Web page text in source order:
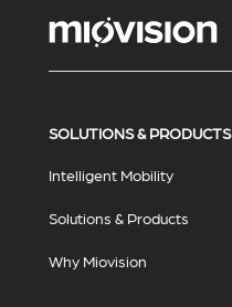
SOLUTIONS & PRODUCTS
Intelligent Mobility
Solutions & Products
Why Miovision